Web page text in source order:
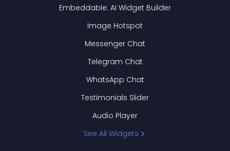
Embeddable: AI Widget Builder
Image Hotspot
Messenger Chat
Telegram Chat
WhatsApp Chat
Testimonials Slider
Audio Player
See All Widgets